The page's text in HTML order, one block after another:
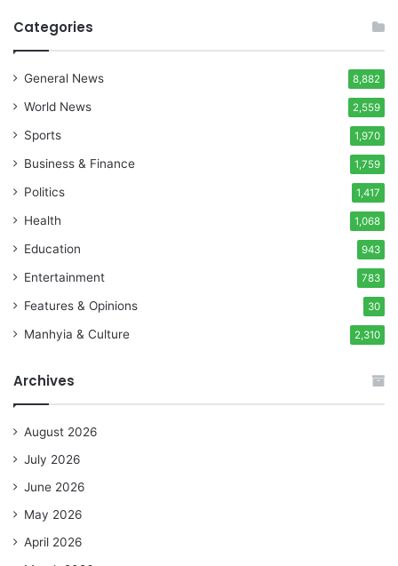
Categories
General News 8,882
World News 2,559
Sports 1,970
Business & Finance 1,759
Politics 1,417
Health 1,068
Education 943
Entertainment 783
Features & Opinions 30
Manhyia & Culture 2,310
Archives
August 2026
July 2026
June 2026
May 2026
April 2026